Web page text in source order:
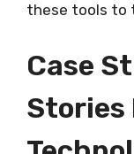
these tools to
Case
Stories